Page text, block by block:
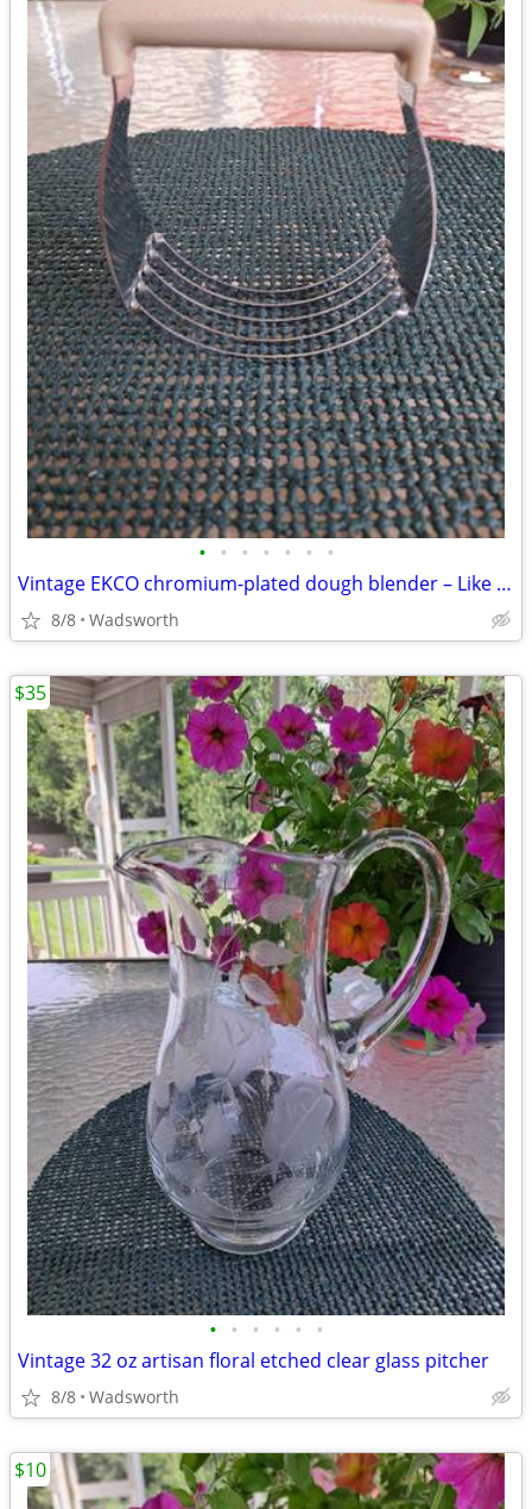
• • • • • • •
Vintage EKCO chromium-plated dough blender – Like new!
8/8 Wadsworth
• • • • • •
Vintage 32 oz artisan floral etched clear glass pitcher
8/8 Wadsworth
$35
$10